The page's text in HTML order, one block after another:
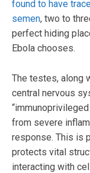
found to have
semen, two to
perfect hiding
Ebola chooses.
The testes, along
central nervous
from severe
response. This is
protects vital
interacting with